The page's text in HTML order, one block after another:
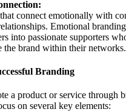
connect emotionally with
Emotional
into passionate supporters
the brand within their networks.
Branding
a product or service through
on several key elements: